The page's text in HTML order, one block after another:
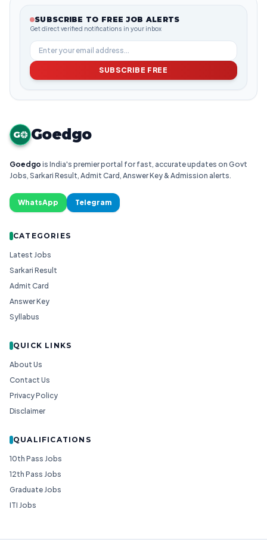
SUBSCRIBE TO FREE JOB ALERTS
Get direct verified notifications in your inbox
SUBSCRIBE FREE
G Goedgo
Goedgo is India's premier portal for fast, accurate updates on Govt
Jobs, Sarkari Result, Admit Card, Answer Key & Admission alerts.
WhatsApp Telegram
CATEGORIES
Latest Jobs
Sarkari Result
Admit Card
Answer Key
Syllabus
QUICK LINKS
About Us
Contact Us
Privacy Policy
Disclaimer
QUALIFICATIONS
10th Pass Jobs
12th Pass Jobs
Graduate Jobs
ITI Jobs